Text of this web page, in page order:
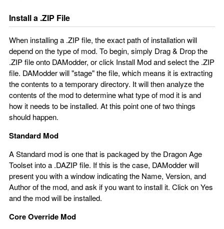
Install a .ZIP File
When installing a .ZIP file, the exact path of installation will
depend on the type of mod. To begin, simply Drag & Drop the
.ZIP file onto DAModder, or click Install Mod and select the .ZIP
file. DAModder will "stage" the file, which means it is extracting
the contents to a temporary directory. It will then analyze the
contents of the mod to determine what type of mod it is and
how it needs to be installed. At this point one of two things
should happen.
Standard Mod
A Standard mod is one that is packaged by the Dragon Age
Toolset into a .DAZIP file. If this is the case, DAModder will
present you with a window indicating the Name, Version, and
Author of the mod, and ask if you want to install it. Click on Yes
and the mod will be installed.
Core Override Mod